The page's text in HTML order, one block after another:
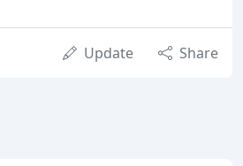
Update Share